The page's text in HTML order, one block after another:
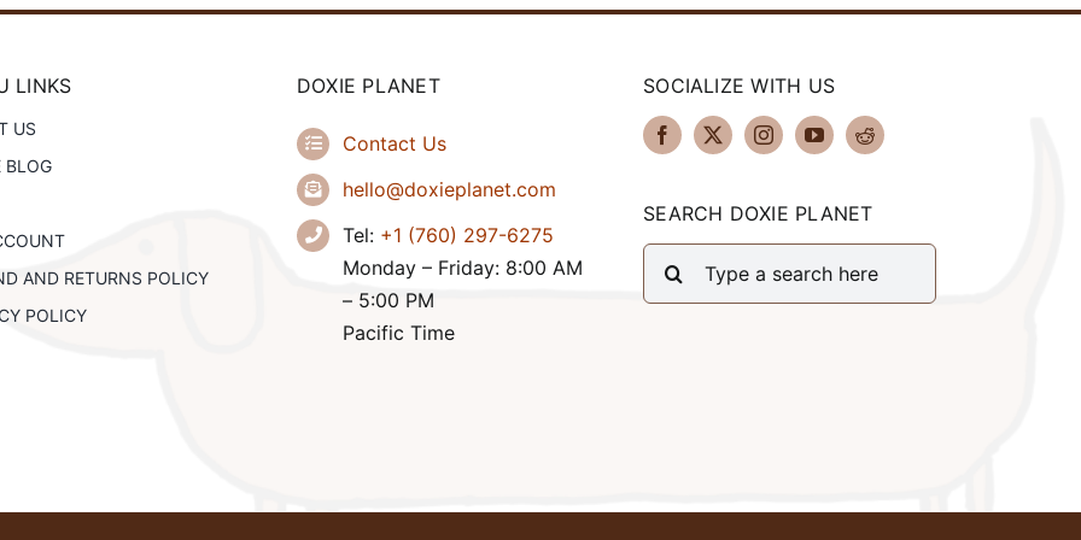
LINKS
US
BLOG
AND RETURNS POLICY
POLICY
DOXIE PLANET
Contact Us
hello@doxieplanet.com
Tel: +1 (760) 297-6275
Monday – Friday: 8:00 AM
– 5:00 PM
Pacific Time
SOCIALIZE WITH US
SEARCH DOXIE PLANET
Search
for: